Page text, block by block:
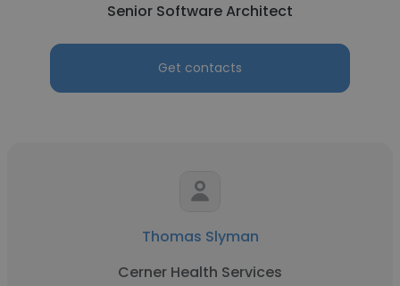
Senior Software Architect
Get contacts
Thomas Slyman
Cerner Health Services